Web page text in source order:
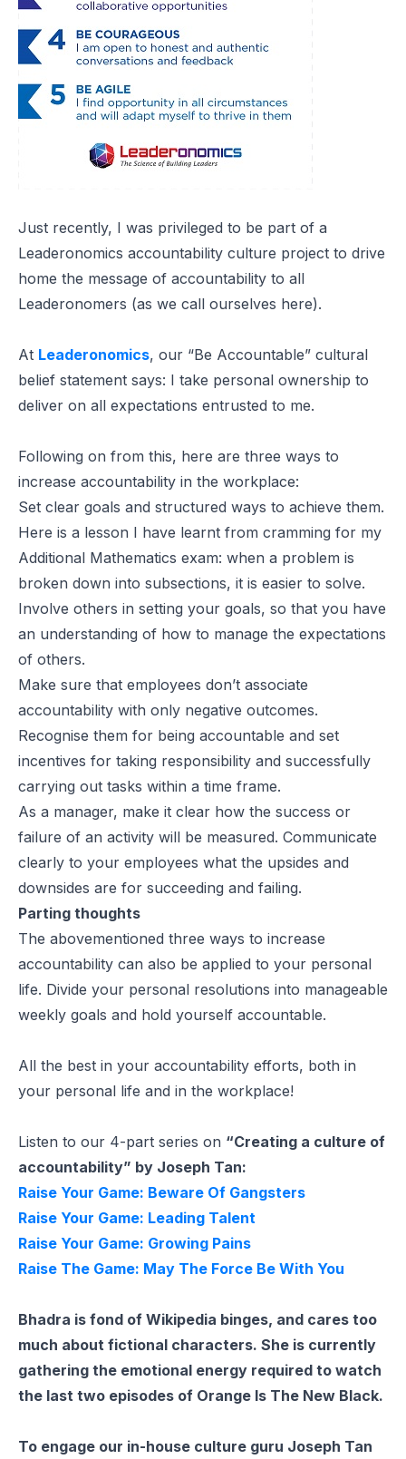
Just recently, I was privileged to be part of a
Leaderonomics accountability culture project to drive
home the message of accountability to all
Leaderonomers (as we call ourselves here).
At Leaderonomics, our “Be Accountable” cultural
belief statement says: I take personal ownership to
deliver on all expectations entrusted to me.
Following on from this, here are three ways to
increase accountability in the workplace:
Set clear goals and structured ways to achieve them.
Here is a lesson I have learnt from cramming for my
Additional Mathematics exam: when a problem is
broken down into subsections, it is easier to solve.
Involve others in setting your goals, so that you have
an understanding of how to manage the expectations
of others.
Make sure that employees don’t associate
accountability with only negative outcomes.
Recognise them for being accountable and set
incentives for taking responsibility and successfully
carrying out tasks within a time frame.
As a manager, make it clear how the success or
failure of an activity will be measured. Communicate
clearly to your employees what the upsides and
downsides are for succeeding and failing.
Parting thoughts
The abovementioned three ways to increase
accountability can also be applied to your personal
life. Divide your personal resolutions into manageable
weekly goals and hold yourself accountable.
All the best in your accountability efforts, both in
your personal life and in the workplace!
Listen to our 4-part series on “Creating a culture of
accountability” by Joseph Tan:
Raise Your Game: Beware Of Gangsters
Raise Your Game: Leading Talent
Raise Your Game: Growing Pains
Raise The Game: May The Force Be With You
Bhadra is fond of Wikipedia binges, and cares too
much about fictional characters. She is currently
gathering the emotional energy required to watch
the last two episodes of Orange Is The New Black.
To engage our in-house culture guru Joseph Tan